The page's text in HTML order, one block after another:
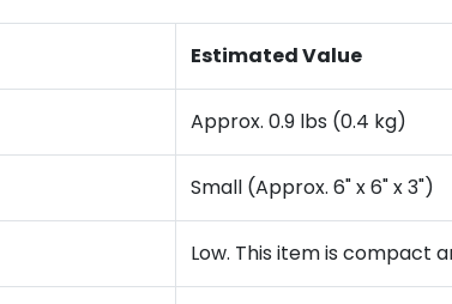
Estimated Value
Approx. 0.9 lbs (0.4 kg)
Small (Approx. 6" x 6" x 3")
Low. This item is compact